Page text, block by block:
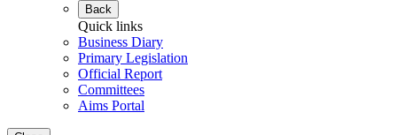
Back
Quick links
Business Diary
Primary Legislation
Official Report
Committees
Aims Portal